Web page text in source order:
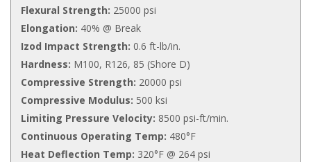
Flexural Strength: 25000 psi
Elongation: 40% @ Break
Izod Impact Strength: 0.6 ft-lb/in.
Hardness: M100, R126, 85 (Shore D)
Compressive Strength: 20000 psi
Compressive Modulus: 500 ksi
Limiting Pressure Velocity: 8500 psi-ft/min.
Continuous Operating Temp: 480°F
Heat Deflection Temp: 320°F @ 264 psi